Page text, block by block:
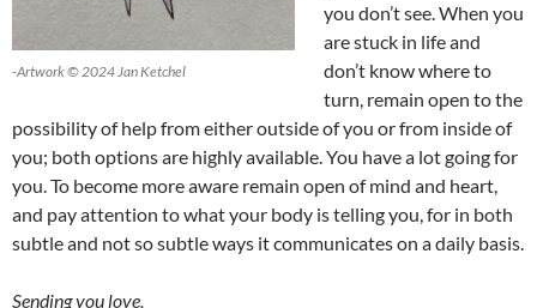
-Artwork © 2024 Jan Ketchel
you don’t see. When you
are stuck in life and
don’t know where to
turn, remain open to the
possibility of help from either outside of you or from inside of
you; both options are highly available. You have a lot going for
you. To become more aware remain open of mind and heart,
and pay attention to what your body is telling you, for in both
subtle and not so subtle ways it communicates on a daily basis.
Sending you love,